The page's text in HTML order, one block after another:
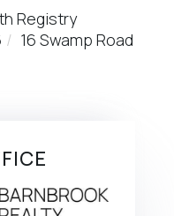
Registry
16 Swamp Road